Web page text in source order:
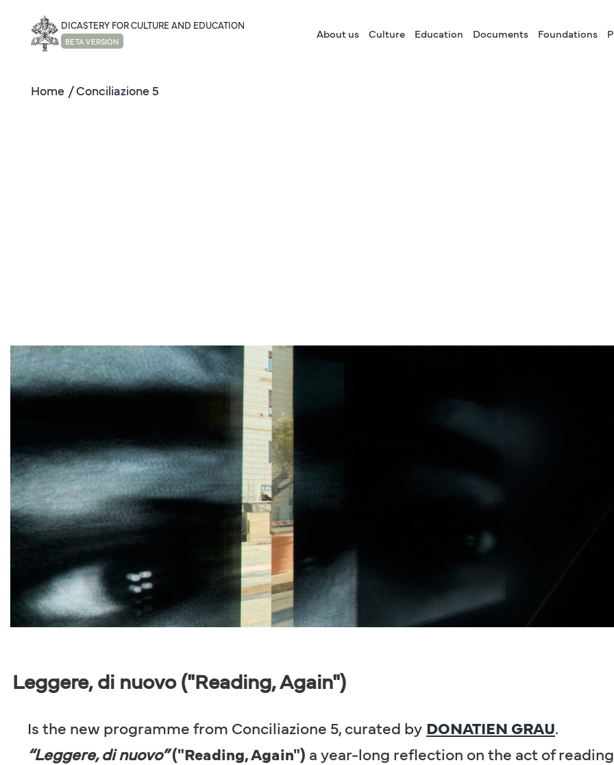
DICASTERY FOR CULTURE AND EDUCATION
BETA VERSION
About us Culture Education Documents Foundations
Home / Conciliazione 5
Leggere, di nuovo ("Reading, Again")
Is the new programme from Conciliazione 5, curated by DONATIEN GRAU.
“Leggere, di nuovo”("Reading, Again") a year-long reflection on the act of